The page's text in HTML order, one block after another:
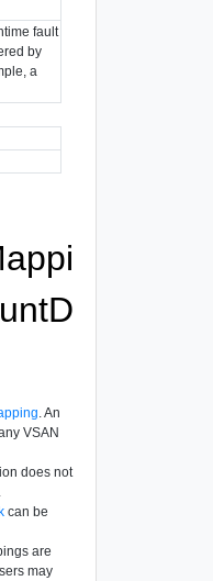
fault
by
a
. An
VSAN
does not
can be
are
may